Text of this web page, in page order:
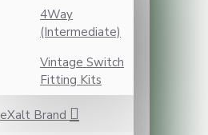
4Way
(Intermediate)
Vintage Switch
Fitting Kits
eXalt Brand